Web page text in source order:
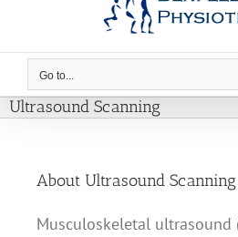
Go to...
Ultrasound Scanning
About Ultrasound Scanning
Musculoskeletal ultrasound